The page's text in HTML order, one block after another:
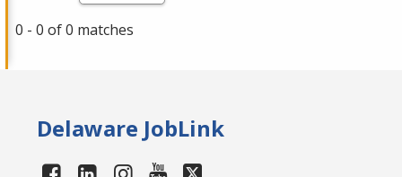
0 - 0 of 0 matches
Delaware JobLink